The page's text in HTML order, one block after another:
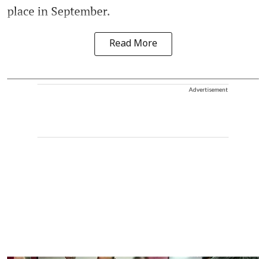
place in September.
Read More
Advertisement